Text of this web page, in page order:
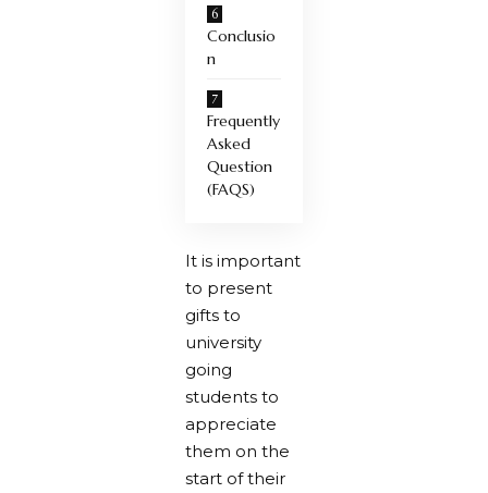
Conclusio
n
Frequently
Asked
Question
(FAQS)
It is important
to present
gifts to
university
going
students to
appreciate
them on the
start of their